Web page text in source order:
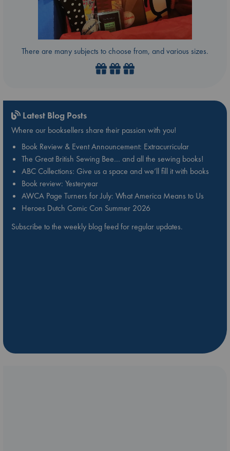
There are many subjects to choose from, and various sizes.
Latest Blog Posts
Where our booksellers share their passion with you!
Book Review & Event Announcement: Extracurricular
The Great British Sewing Bee… and all the sewing books!
ABC Collections: Give us a space and we’ll fill it with books
Book review: Yesteryear
AWCA Page Turners for July: What America Means to Us
Heroes Dutch Comic Con Summer 2026
Subscribe to the weekly blog feed for regular updates.